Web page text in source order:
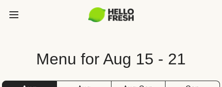
Menu for Aug 15 - 21